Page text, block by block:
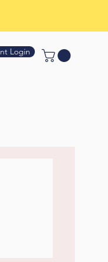
Login